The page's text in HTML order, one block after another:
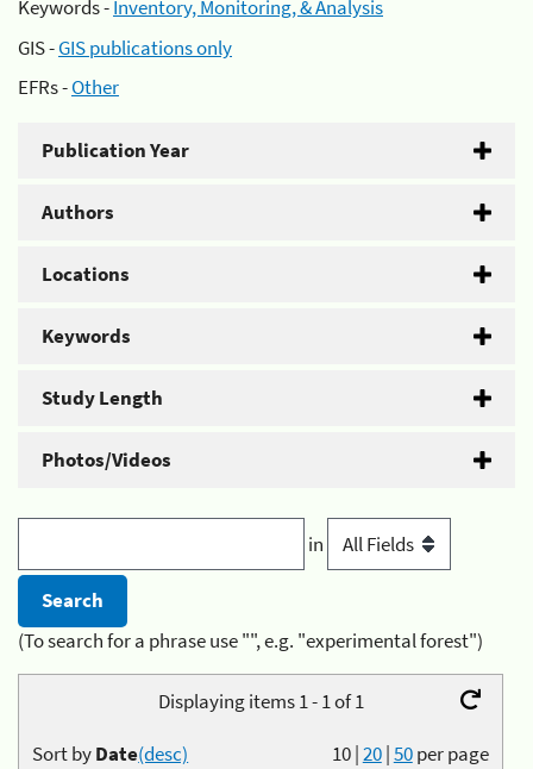
Keywords -Inventory, Monitoring, & Analysis
GIS -GIS publications only
EFRs -Other
Publication Year
Authors
Locations
Keywords
Study Length
Photos/Videos
in
(To search for a phrase use "", e.g. "experimental forest")
Displaying items 1 - 1 of 1
10|20|50per page
Sort byDate(desc)